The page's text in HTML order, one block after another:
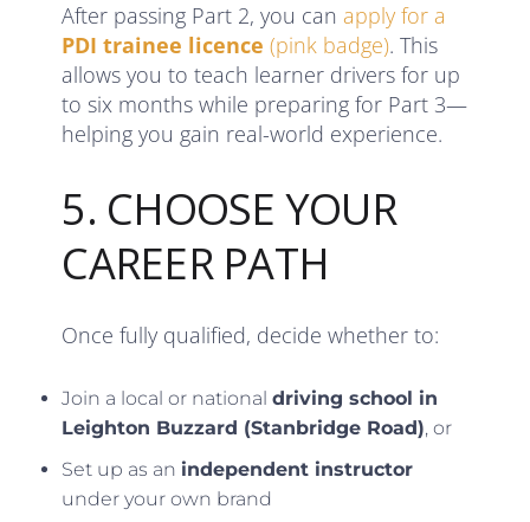
After passing Part 2, you canapply for a
PDI trainee licence (pink badge). This
allows you to teach learner drivers for up
to six months while preparing for Part 3—
helping you gain real-world experience.
5. CHOOSE YOUR
CAREER PATH
Once fully qualified, decide whether to:
Join a local or nationaldriving school in
Leighton Buzzard (Stanbridge Road), or
Set up as an independent instructor
under your own brand